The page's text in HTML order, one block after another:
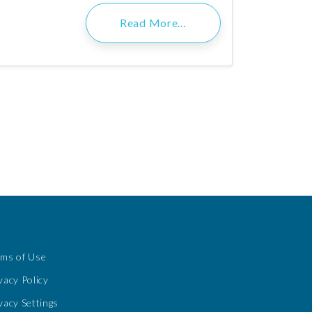
Read More…
of Use
Policy
Settings